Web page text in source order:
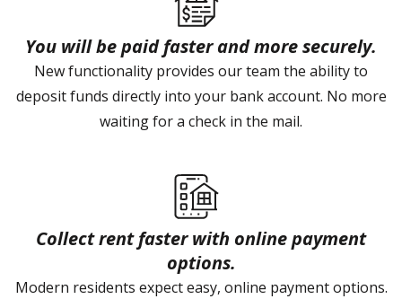
You will be paid faster and more securely.
New functionality provides our team the ability to
deposit funds directly into your bank account. No more
waiting for a check in the mail.
Collect rent faster with online payment
options.
Modern residents expect easy, online payment options.